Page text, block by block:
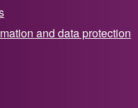
and data protection